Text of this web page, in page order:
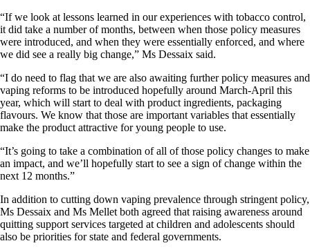
“If we look at lessons learned in our experiences with tobacco control,
it did take a number of months, between when those policy measures
were introduced, and when they were essentially enforced, and where
we did see a really big change,” Ms Dessaix said.
“I do need to flag that we are also awaiting further policy measures and
vaping reforms to be introduced hopefully around March-April this
year, which will start to deal with product ingredients, packaging
flavours. We know that those are important variables that essentially
make the product attractive for young people to use.
“It’s going to take a combination of all of those policy changes to make
an impact, and we’ll hopefully start to see a sign of change within the
next 12 months.”
In addition to cutting down vaping prevalence through stringent policy,
Ms Dessaix and Ms Mellet both agreed that raising awareness around
quitting support services targeted at children and adolescents should
also be priorities for state and federal governments.